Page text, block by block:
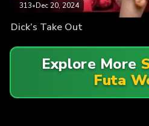
313•Dec 20, 2024
Dick’s Take Out
Explore More
Futa